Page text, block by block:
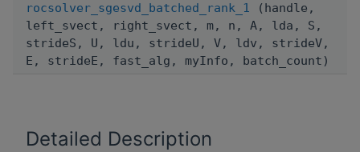
rocsolver_sgesvd_batched_rank_1 (handle,
left_svect, right_svect, m, n, A, lda, S,
strideS, U, ldu, strideU, V, ldv, strideV,
E, strideE, fast_alg, myInfo, batch_count)
Detailed Description